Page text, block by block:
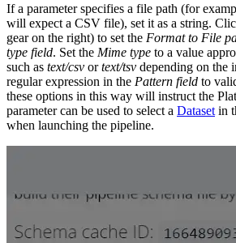
If a parameter specifies a file path (for
will expect a CSV file), set it as a string.
gear on the right) to set the Format to File
type field. Set the Mime type to a value
such as text/csv ortext/tsv depending on the
regular expression in the Pattern field to
these options in this way will instruct the
parameter can be used to select a Dataset in
when launching the pipeline.